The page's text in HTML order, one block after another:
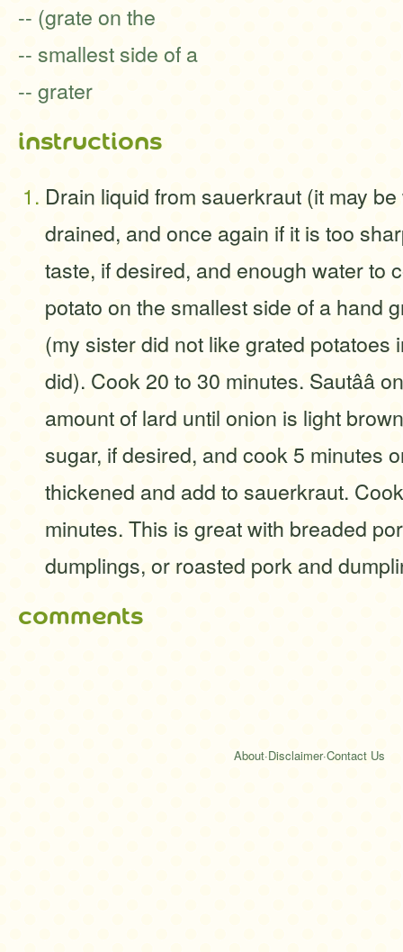
-- (grate on the
-- smallest side of a
-- grater
instructions
Drain liquid from sauerkraut (it may
drained, and once again if it is too
taste, if desired, and enough water to
potato on the smallest side of a hand
(my sister did not like grated potatoes
did). Cook 20 to 30 minutes. Sautââ
amount of lard until onion is light
sugar, if desired, and cook 5 minutes
thickened and add to sauerkraut.
minutes. This is great with breaded
dumplings, or roasted pork and
comments
About·Disclaimer·Contact Us